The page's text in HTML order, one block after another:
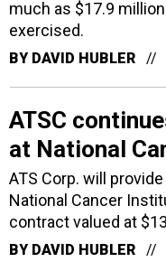
much as $17.9
exercised.
BY DAVID HUBLER
ATSC
at National
ATS Corp. will
National Cancer
contract valued at
BY DAVID HUBLER